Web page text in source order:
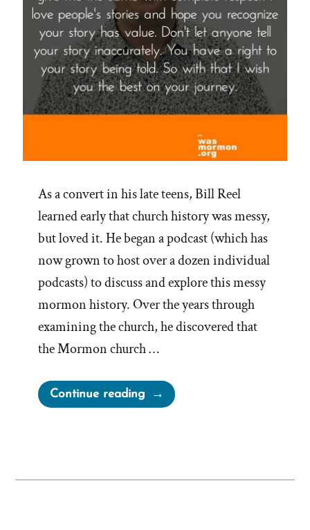
As a convert in his late teens, Bill Reel
learned early that church history was messy,
but loved it. He began a podcast (which has
now grown to host over a dozen individual
podcasts) to discuss and explore this messy
mormon history. Over the years through
examining the church, he discovered that
the Mormon church …
Continue reading“Bill
Reel